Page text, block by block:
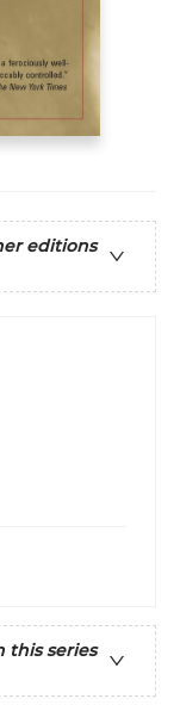
editions
this series